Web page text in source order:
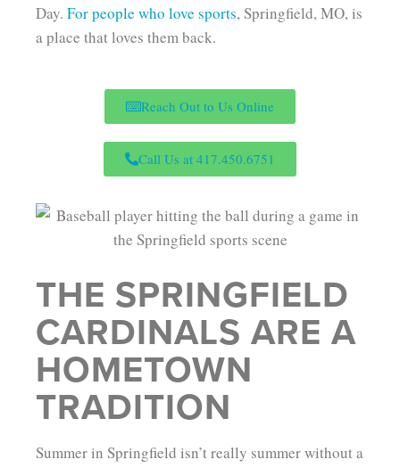
Day. For people who love sports, Springfield, MO, is
a place that loves them back.
Reach Out to Us Online
Call Us at 417.450.6751
THE SPRINGFIELD
CARDINALS ARE A
HOMETOWN
TRADITION
Summer in Springfield isn’t really summer without a